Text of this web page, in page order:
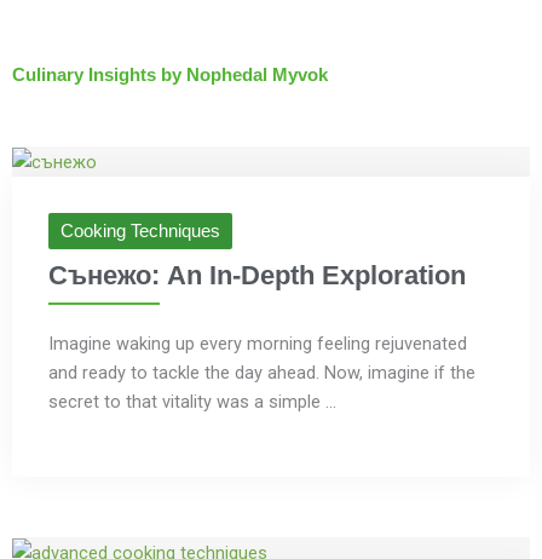
Culinary Insights by Nophedal Myvok
Cooking Techniques
Сънежо: An In-Depth Exploration
Imagine waking up every morning feeling rejuvenated
and ready to tackle the day ahead. Now, imagine if the
secret to that vitality was a simple ...